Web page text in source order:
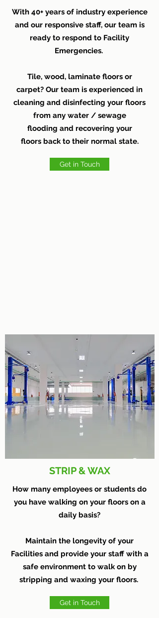
With 40+ years of industry experience
and our responsive staff, our team is
ready to respond to Facility
Emergencies.
Tile, wood, laminate floors or
carpet? Our team is experienced in
cleaning and disinfecting your floors
from any water / sewage
flooding and recovering your
floors back to their normal state.
Get in Touch
STRIP & WAX
How many employees or students do
you have walking on your floors on a
daily basis?
Maintain the longevity of your
Facilities and provide your staff with a
safe environment to walk on by
stripping and waxing your floors.
Get in Touch